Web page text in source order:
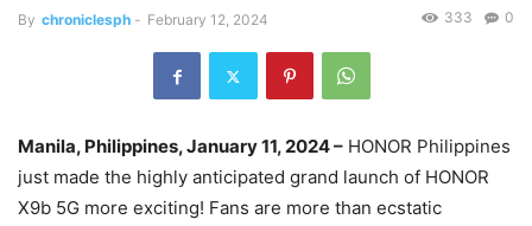
By chroniclesph - February 12, 2024 0
333
Manila, Philippines, January 11, 2024 – HONOR Philippines
just made the highly anticipated grand launch of HONOR
X9b 5G more exciting! Fans are more than ecstatic